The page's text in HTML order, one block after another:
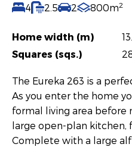
4 2.5 2 800m2
Home width (m)
Squares (sqs.)
The Eureka 263 is a
As you enter the home
formal living area before
large open-plan kitchen,
Complete with a large